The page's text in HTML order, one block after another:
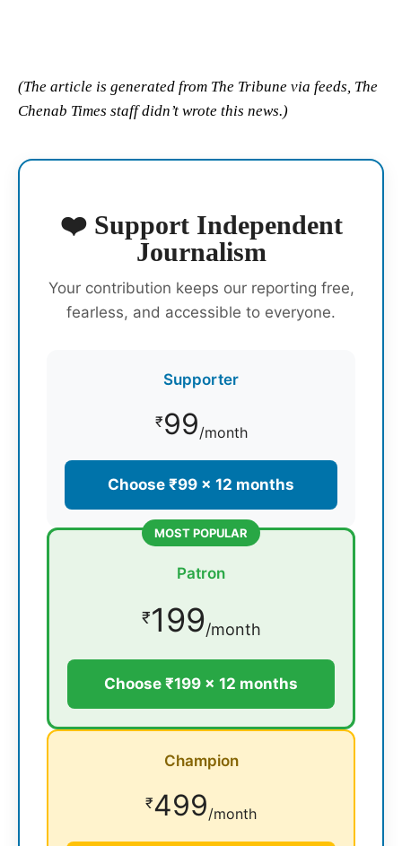
(The article is generated from The Tribune via feeds, The
Chenab Times staff didn’t wrote this news.)
❤️ Support Independent
Journalism
Your contribution keeps our reporting free,
fearless, and accessible to everyone.
Supporter
₹99/month
Choose ₹99 × 12 months
MOST POPULAR
Patron
₹199/month
Choose ₹199 × 12 months
Champion
₹499/month